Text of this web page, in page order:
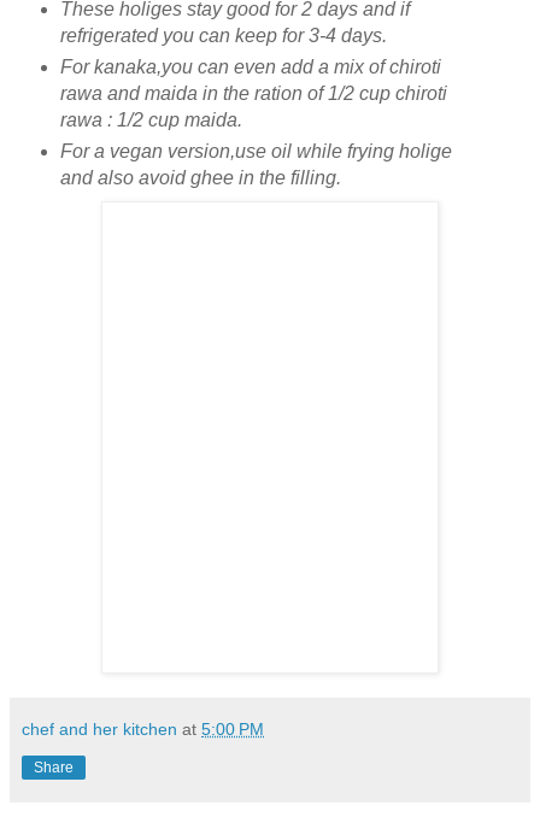
These holiges stay good for 2 days and if
refrigerated you can keep for 3-4 days.
For kanaka,you can even add a mix of chiroti
rawa and maida in the ration of 1/2 cup chiroti
rawa : 1/2 cup maida.
For a vegan version,use oil while frying holige
and also avoid ghee in the filling.
chef and her kitchen at 5:00 PM
Share